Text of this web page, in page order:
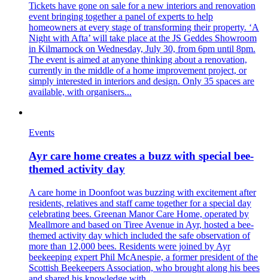
Tickets have gone on sale for a new interiors and renovation
event bringing together a panel of experts to help
homeowners at every stage of transforming their property. ‘A
Night with Afta’ will take place at the JS Geddes Showroom
in Kilmarnock on Wednesday, July 30, from 6pm until 8pm.
The event is aimed at anyone thinking about a renovation,
currently in the middle of a home improvement project, or
simply interested in interiors and design. Only 35 spaces are
available, with organisers...
Events
Ayr care home creates a buzz with special bee-
themed activity day
A care home in Doonfoot was buzzing with excitement after
residents, relatives and staff came together for a special day
celebrating bees. Greenan Manor Care Home, operated by
Meallmore and based on Tiree Avenue in Ayr, hosted a bee-
themed activity day which included the safe observation of
more than 12,000 bees. Residents were joined by Ayr
beekeeping expert Phil McAnespie, a former president of the
Scottish Beekeepers Association, who brought along his bees